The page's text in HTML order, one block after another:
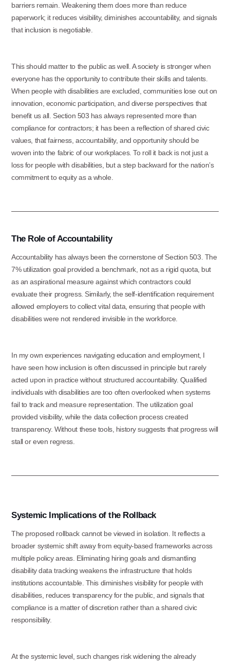
barriers remain. Weakening them does more than reduce
paperwork; it reduces visibility, diminishes accountability, and signals
that inclusion is negotiable.
This should matter to the public as well. A society is stronger when
everyone has the opportunity to contribute their skills and talents.
When people with disabilities are excluded, communities lose out on
innovation, economic participation, and diverse perspectives that
benefit us all. Section 503 has always represented more than
compliance for contractors; it has been a reflection of shared civic
values, that fairness, accountability, and opportunity should be
woven into the fabric of our workplaces. To roll it back is not just a
loss for people with disabilities, but a step backward for the nation’s
commitment to equity as a whole.
The Role of Accountability
Accountability has always been the cornerstone of Section 503. The
7% utilization goal provided a benchmark, not as a rigid quota, but
as an aspirational measure against which contractors could
evaluate their progress. Similarly, the self-identification requirement
allowed employers to collect vital data, ensuring that people with
disabilities were not rendered invisible in the workforce.
In my own experiences navigating education and employment, I
have seen how inclusion is often discussed in principle but rarely
acted upon in practice without structured accountability. Qualified
individuals with disabilities are too often overlooked when systems
fail to track and measure representation. The utilization goal
provided visibility, while the data collection process created
transparency. Without these tools, history suggests that progress will
stall or even regress.
Systemic Implications of the Rollback
The proposed rollback cannot be viewed in isolation. It reflects a
broader systemic shift away from equity-based frameworks across
multiple policy areas. Eliminating hiring goals and dismantling
disability data tracking weakens the infrastructure that holds
institutions accountable. This diminishes visibility for people with
disabilities, reduces transparency for the public, and signals that
compliance is a matter of discretion rather than a shared civic
responsibility.
At the systemic level, such changes risk widening the already
Use this form ONLY for general
questions or inquiries about our
organization.